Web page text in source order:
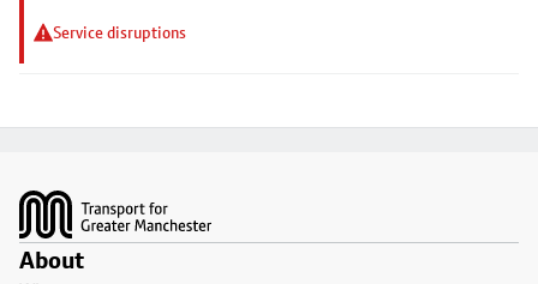
Service disruptions
About